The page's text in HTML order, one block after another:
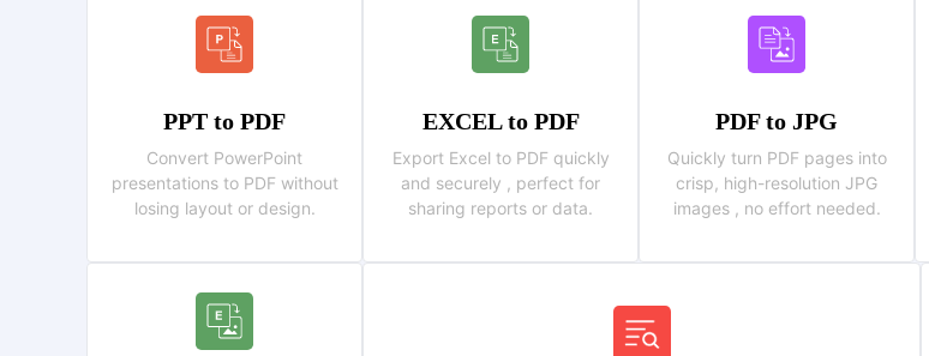
PPT to PDF
Convert PowerPoint
presentations to PDF without
losing layout or design.
EXCEL to PDF
Export Excel to PDF quickly
and securely , perfect for
sharing reports or data.
PDF to JPG
Quickly turn PDF pages into
crisp, high-resolution JPG
images , no effort needed.